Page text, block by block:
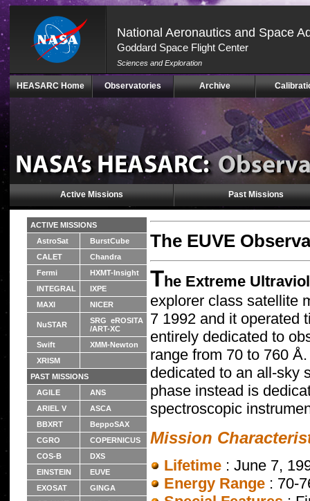
National Aeronautics and Space
Goddard Space Flight Center
Sciences and Exploration
Skip
(press
HEASARC Home Observatories Archive
Active Missions Past Missions
ACTIVE MISSIONS
AstroSat
BurstCube
CALET
Chandra
Fermi
HXMT-Insight
INTEGRAL
IXPE
MAXI
NICER
NuSTAR
SRG eROSITA
/ART-XC
Swift
XMM-Newton
XRISM
PAST MISSIONS
AGILE
ANS
ARIEL V
ASCA
BBXRT
BeppoSAX
CGRO
COPERNICUS
COS-B
DXS
EINSTEIN
EUVE
EXOSAT
GINGA
The EUVE
The Extreme
explorer class satellite
7 1992 and it operated
entirely dedicated to
range from 70 to 760
dedicated to an all-sky
phase instead is
spectroscopic
Mission
Lifetime : June 7,
Energy Range : 70-